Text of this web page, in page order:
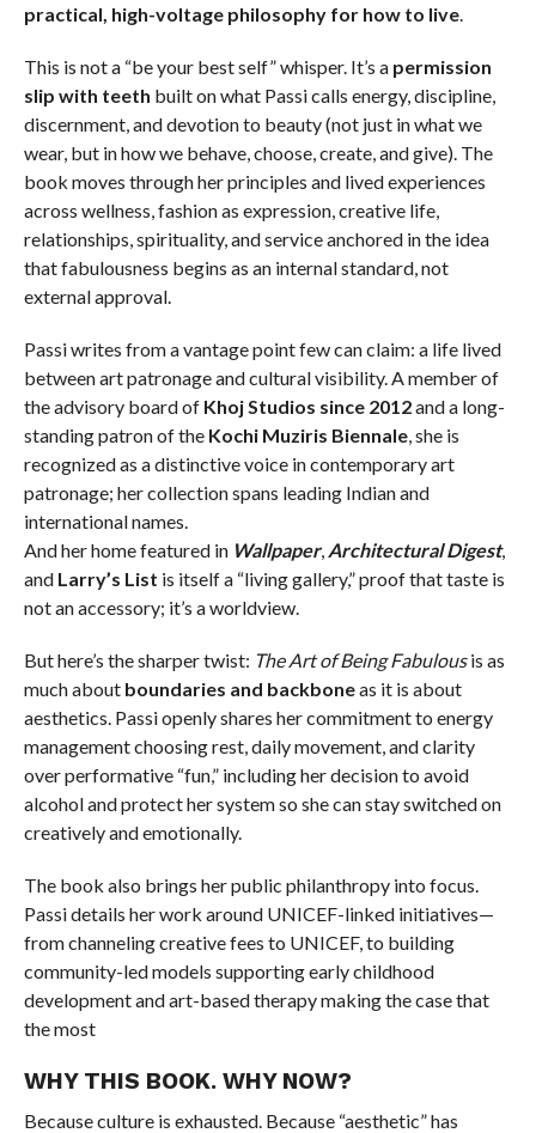
practical, high-voltage philosophy for how to live.
This is not a “be your best self” whisper. It’s a permission
slip with teeth built on what Passi calls energy, discipline,
discernment, and devotion to beauty (not just in what we
wear, but in how we behave, choose, create, and give). The
book moves through her principles and lived experiences
across wellness, fashion as expression, creative life,
relationships, spirituality, and service anchored in the idea
that fabulousness begins as an internal standard, not
external approval.
Passi writes from a vantage point few can claim: a life lived
between art patronage and cultural visibility. A member of
the advisory board of Khoj Studios since 2012and a long-
standing patron of the Kochi Muziris Biennale, she is
recognized as a distinctive voice in contemporary art
patronage; her collection spans leading Indian and
international names.
And her home featured in Wallpaper, Architectural Digest,
and Larry’s List is itself a “living gallery,” proof that taste is
not an accessory; it’s a worldview.
But here’s the sharper twist: The Art of Being Fabulousis as
much about boundaries and backboneas it is about
aesthetics. Passi openly shares her commitment to energy
management choosing rest, daily movement, and clarity
over performative “fun,” including her decision to avoid
alcohol and protect her system so she can stay switched on
creatively and emotionally.
The book also brings her public philanthropy into focus.
Passi details her work around UNICEF-linked initiatives—
from channeling creative fees to UNICEF, to building
community-led models supporting early childhood
development and art-based therapy making the case that
the most
WHY THIS BOOK. WHY NOW?
Because culture is exhausted. Because “aesthetic” has